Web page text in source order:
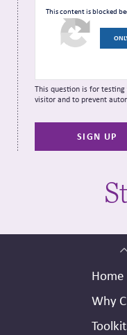
This content is blocked
This question is for
visitor and to prevent
Footer
Home
Why